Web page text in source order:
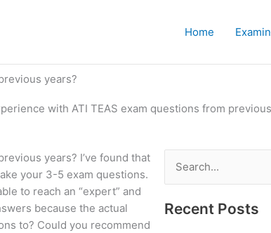
Home
years?
with ATI TEAS exam questions from
years? I’ve found that
your 3-5 exam questions.
to reach an “expert” and
because the actual
to? Could you recommend
Search
for:
Recent Posts